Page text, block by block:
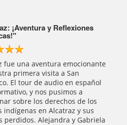
5 Estrellas en SF,
y Alcatraz
Tours Inc.: ¡Operador en San
de 5 estrellas! Nos
entradas a última hora
y combinaron con Muir
servicio en español,
ameno y recorrido
por la ciudad. Lo
totalmente 100%.